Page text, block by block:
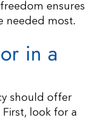
ensures
needed most.
in a
should offer
look for a